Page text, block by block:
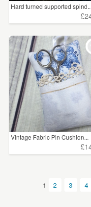
Hard turned supported spind...
Vintage Fabric Pin Cushion...
1 2 3 4